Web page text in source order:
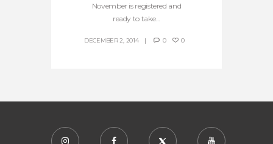
November is registered and
ready to take...
DECEMBER 2, 2014 0 0